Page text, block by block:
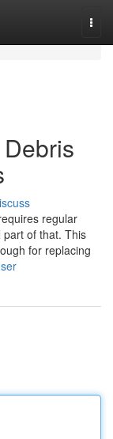
regular
part of that. This
for replacing